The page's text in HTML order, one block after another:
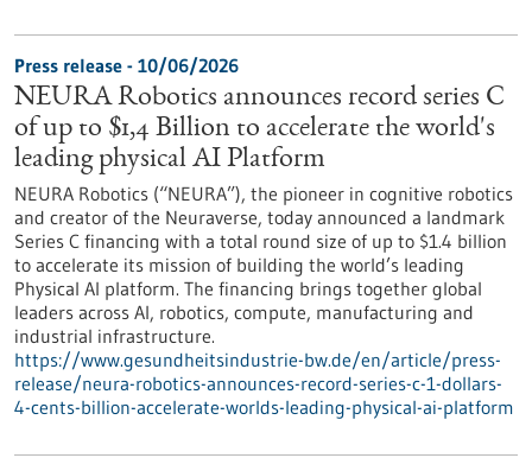
Press release - 10/06/2026
NEURA Robotics announces record series C
of up to $1,4 Billion to accelerate the world's
leading physical AI Platform
NEURA Robotics (“NEURA”), the pioneer in cognitive robotics
and creator of the Neuraverse, today announced a landmark
Series C financing with a total round size of up to $1.4 billion
to accelerate its mission of building the world’s leading
Physical AI platform. The financing brings together global
leaders across AI, robotics, compute, manufacturing and
industrial infrastructure.
https://www.gesundheitsindustrie-bw.de/en/article/press-
release/neura-robotics-announces-record-series-c-1-dollars-
4-cents-billion-accelerate-worlds-leading-physical-ai-platform